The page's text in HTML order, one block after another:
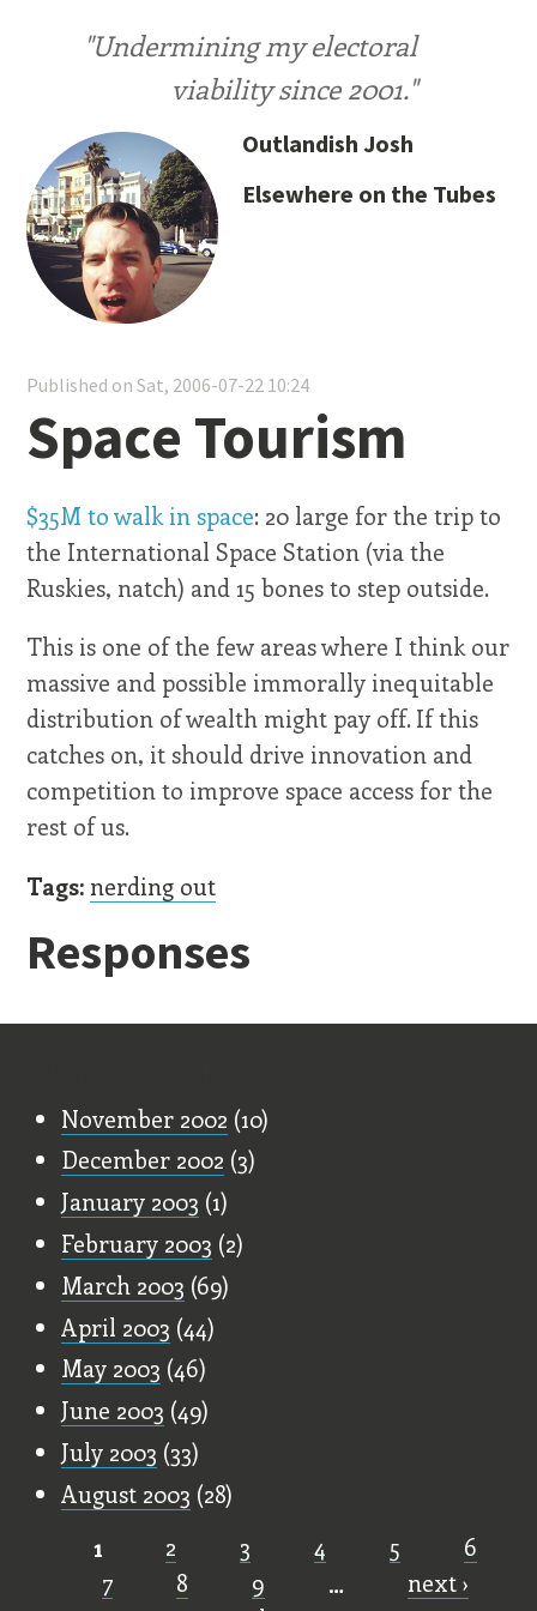
"Undermining my electoral
viability since 2001."
Outlandish Josh
Elsewhere on the Tubes
Published on Sat, 2006-07-22 10:24
Space Tourism
$35M to walk in space: 20 large for the trip to
the International Space Station (via the
Ruskies, natch) and 15 bones to step outside.
This is one of the few areas where I think our
massive and possible immorally inequitable
distribution of wealth might pay off. If this
catches on, it should drive innovation and
competition to improve space access for the
rest of us.
Tags: nerding out
Responses
November 2002 (10)
December 2002 (3)
January 2003 (1)
February 2003 (2)
March 2003 (69)
April 2003 (44)
May 2003 (46)
June 2003 (49)
July 2003 (33)
August 2003 (28)
Pages
1 2 3 4 5
6
7
8 9 …
next ›